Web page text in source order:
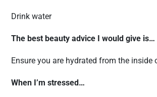
Drink water
The best beauty advice I would give is…
Ensure you are hydrated from the inside
When I’m stressed…